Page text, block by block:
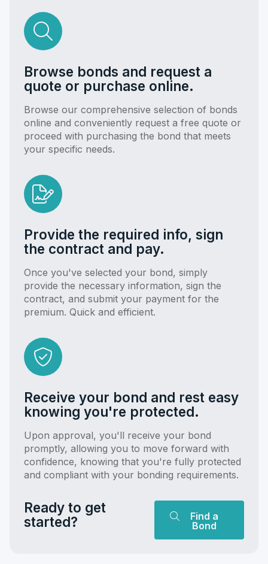
Browse bonds and request a
quote or purchase online.
Browse our comprehensive selection of bonds
online and conveniently request a free quote or
proceed with purchasing the bond that meets
your specific needs.
Provide the required info, sign
the contract and pay.
Once you've selected your bond, simply
provide the necessary information, sign the
contract, and submit your payment for the
premium. Quick and efficient.
Receive your bond and rest easy
knowing you're protected.
Upon approval, you'll receive your bond
promptly, allowing you to move forward with
confidence, knowing that you're fully protected
and compliant with your bonding requirements.
Ready to get
started?
Find a
Bond